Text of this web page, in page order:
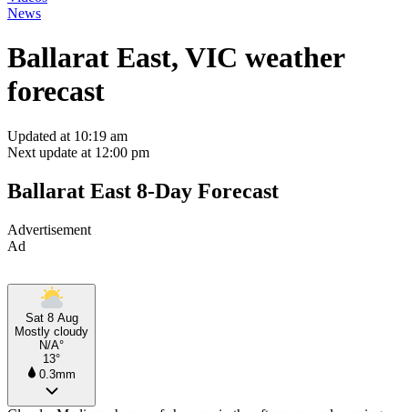
News
Ballarat East, VIC weather
forecast
Updated at 10:19 am
Next update at 12:00 pm
Ballarat East 8-Day Forecast
Advertisement
Ad
Sat 8 Aug
Mostly cloudy
N/A°
13°
0.3mm